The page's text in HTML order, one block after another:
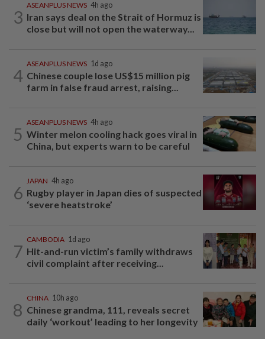
3
ASEANPLUS NEWS 4h ago
Iran says deal on the Strait of Hormuz is
close but will not open the waterway...
4
ASEANPLUS NEWS 1d ago
Chinese couple lose US$15 million pig
farm in false fraud arrest, raising...
5
ASEANPLUS NEWS 4h ago
Winter melon cooling hack goes viral in
China, but experts warn to be careful
6
JAPAN 4h ago
Rugby player in Japan dies of suspected
‘severe heatstroke’
7
CAMBODIA 1d ago
Hit-and-run victim’s family withdraws
civil complaint after receiving...
8
CHINA 10h ago
Chinese grandma, 111, reveals secret
daily ‘workout’ leading to her longevity